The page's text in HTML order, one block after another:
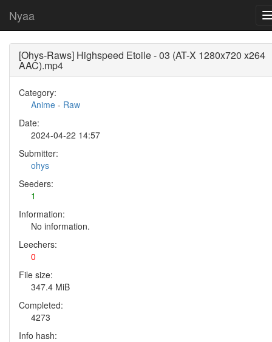
Nyaa
[Ohys-Raws] Highspeed Etoile - 03 (AT-X 1280x720 x264
AAC).mp4
Category:
Anime - Raw
Date:
2024-04-22 14:57
Submitter:
ohys
Seeders:
1
Information:
No information.
Leechers:
0
File size:
347.4 MiB
Completed:
4273
Info hash: